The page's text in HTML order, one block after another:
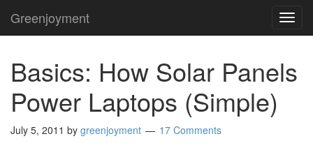
Greenjoyment
Basics: How Solar Panels
Power Laptops (Simple)
July 5, 2011 by greenjoyment 17 Comments